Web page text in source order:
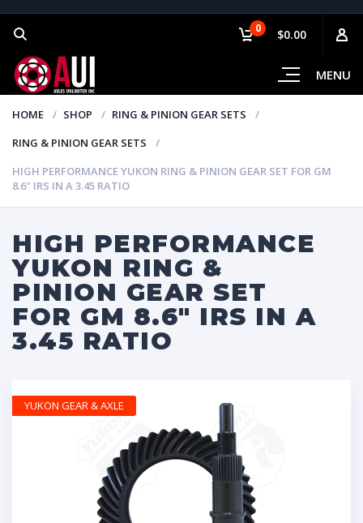
MENU
0 $0.00
HOME SHOP
RING & PINION GEAR SETS
RING & PINION GEAR SETS
HIGH PERFORMANCE YUKON RING & PINION GEAR SET FOR GM
8.6″ IRS IN A 3.45 RATIO
HIGH PERFORMANCE
YUKON RING &
PINION GEAR SET
FOR GM 8.6″ IRS IN A
3.45 RATIO
YUKON GEAR & AXLE